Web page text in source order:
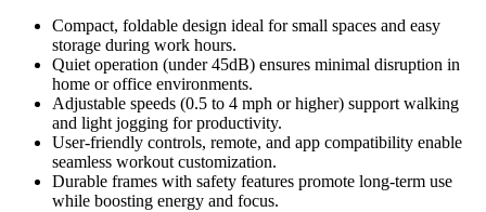
Compact, foldable design ideal for small spaces and easy
storage during work hours.
Quiet operation (under 45dB) ensures minimal disruption in
home or office environments.
Adjustable speeds (0.5 to 4 mph or higher) support walking
and light jogging for productivity.
User-friendly controls, remote, and app compatibility enable
seamless workout customization.
Durable frames with safety features promote long-term use
while boosting energy and focus.